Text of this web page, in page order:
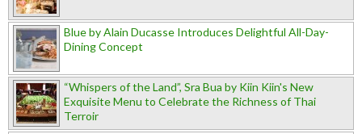
Blue by Alain Ducasse Introduces Delightful All-Day-
Dining Concept
“Whispers of the Land”, Sra Bua by Kiin Kiin's New
Exquisite Menu to Celebrate the Richness of Thai
Terroir